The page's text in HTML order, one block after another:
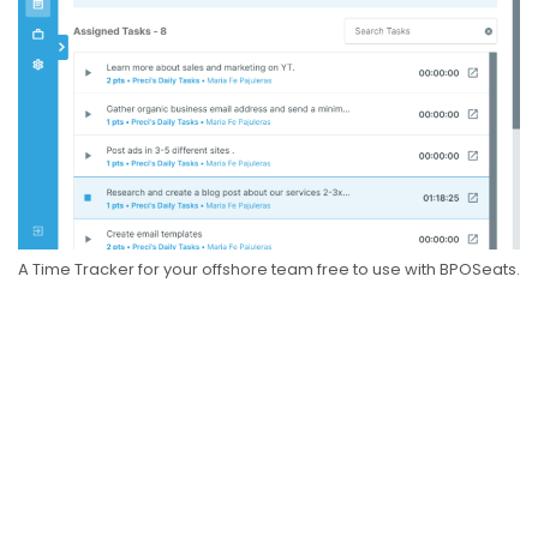
A Time Tracker for your offshore team free to use with BPOSeats.